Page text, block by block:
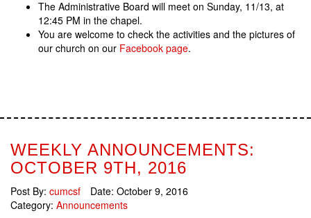
The Administrative Board will meet on Sunday, 11/13, at
12:45 PM in the chapel.
You are welcome to check the activities and the pictures of
our church on our Facebook page.
WEEKLY ANNOUNCEMENTS:
OCTOBER 9TH, 2016
Post By: cumcsf Date: October 9, 2016
Category: Announcements